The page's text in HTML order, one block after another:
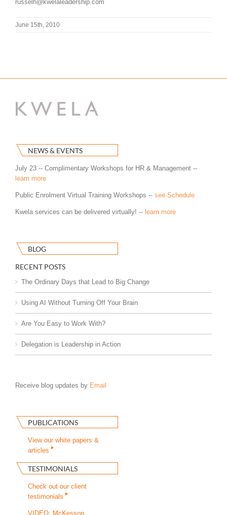
russelh@kwelaleadership.com
June 15th, 2010
NEWS & EVENTS
July 23 -- Complimentary Workshops for HR & Management --
learn more
Public Enrolment Virtual Training Workshops -- see Schedule
Kwela services can be delivered virtually! -- learn more
BLOG
RECENT POSTS
The Ordinary Days that Lead to Big Change
Using AI Without Turning Off Your Brain
Are You Easy to Work With?
Delegation is Leadership in Action
Receive blog updates by Email
PUBLICATIONS
View our white papers &
articles
TESTIMONIALS
Check out our client
testimonials
VIDEO: McKesson